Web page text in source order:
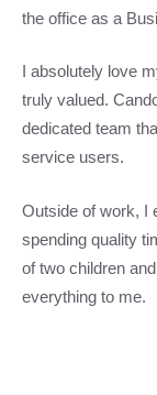
the office as a
I absolutely love
truly valued.
dedicated team
service users.
Outside of work, I
spending quality
of two children
everything to me.